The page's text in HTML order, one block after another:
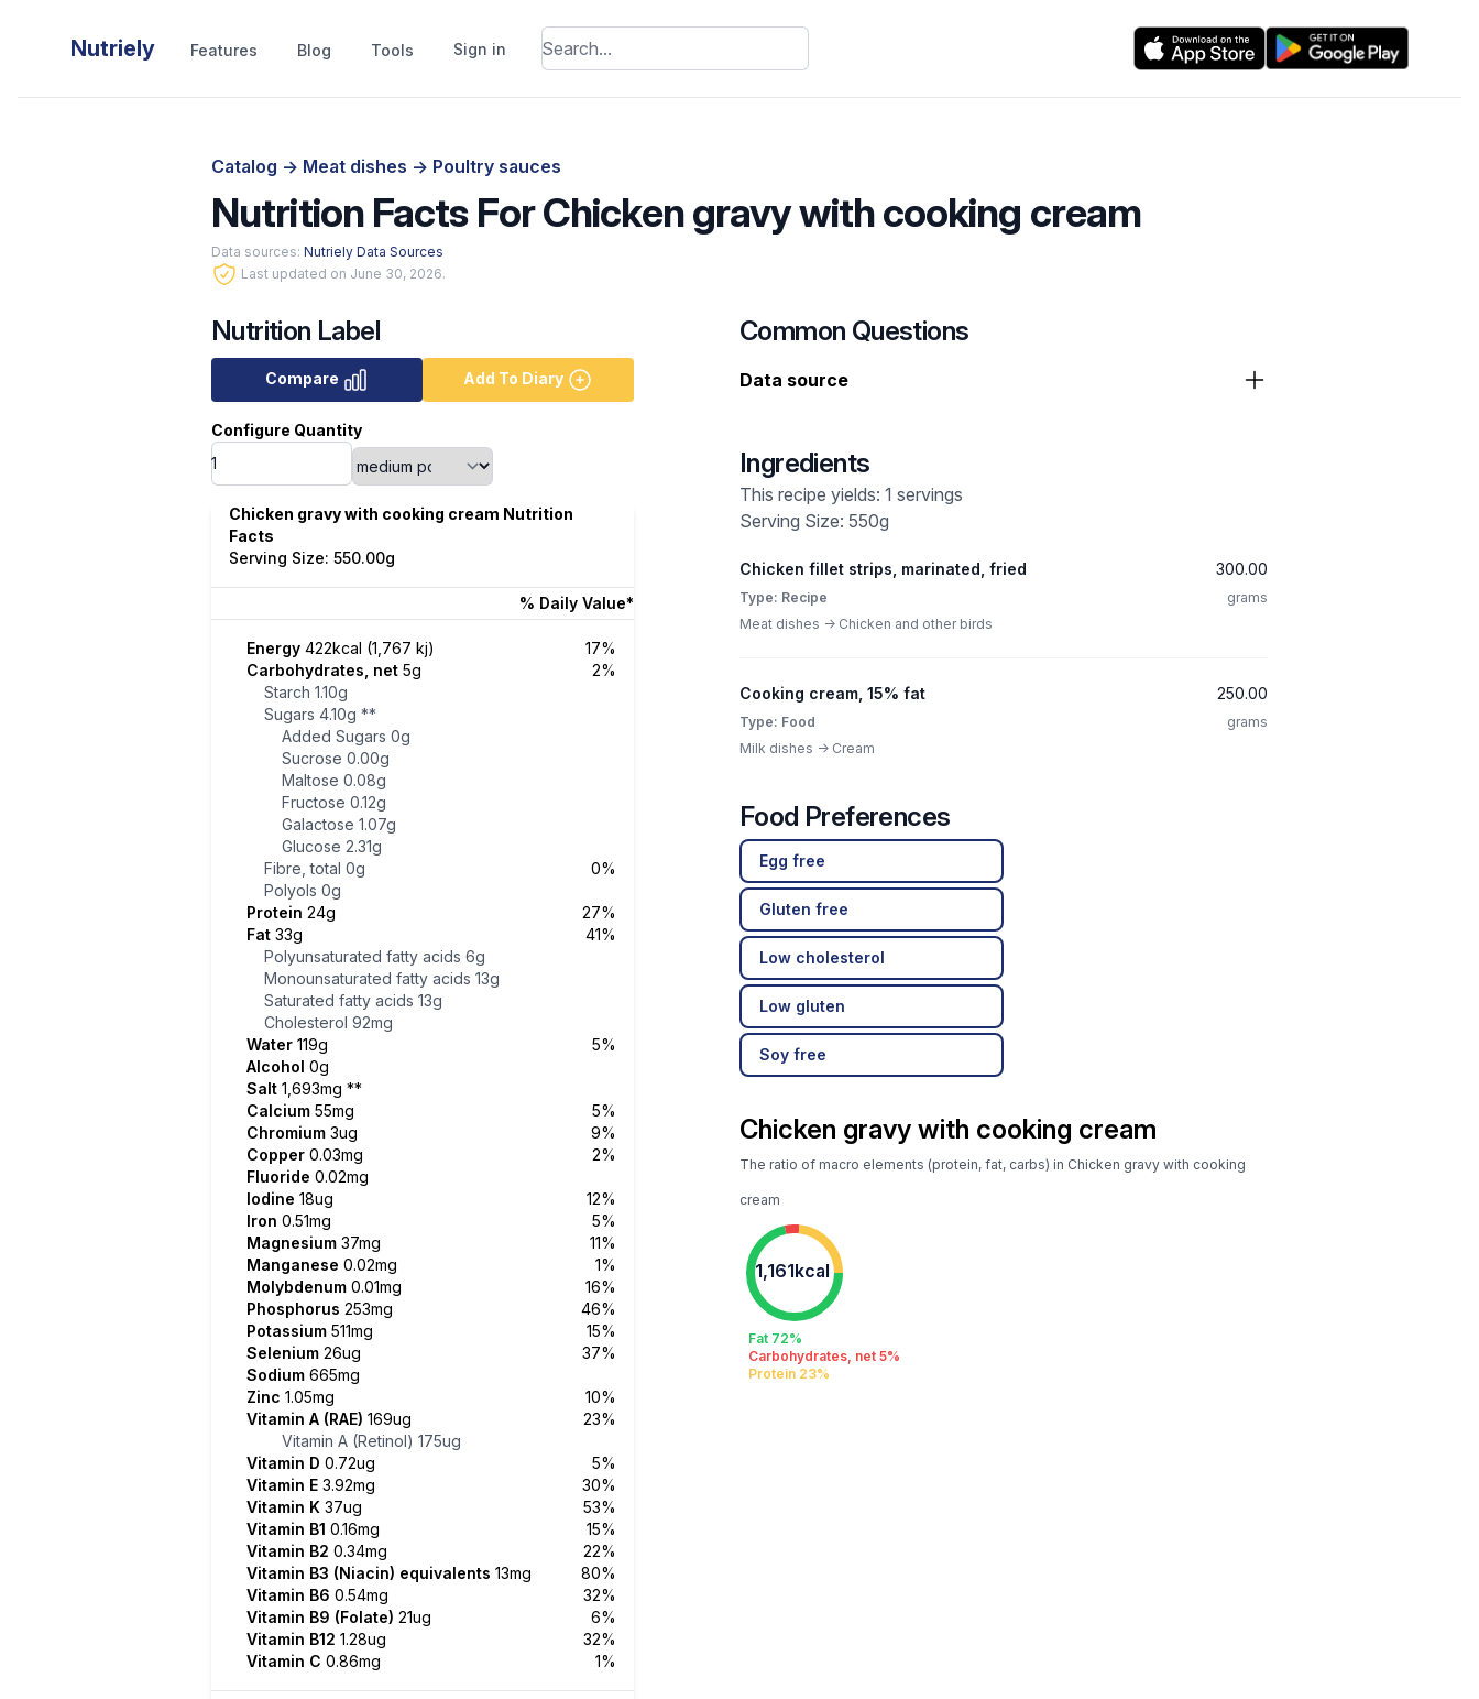
Nutriely Features Blog Tools Sign in
Catalog -> Meat dishes -> Poultry sauces
Nutrition Facts For Chicken gravy with cooking cream
Data sources: Nutriely Data Sources
Last updated on June 30, 2026.
Nutrition Label
Compare Add To Diary
Configure Quantity
Chicken gravy with cooking cream Nutrition
Facts
Serving Size: 550.00g
% Daily Value*
Energy 422kcal (1,767 kj)
17%
Carbohydrates, net 5g
2%
Starch 1.10g
Sugars 4.10g **
Added Sugars 0g
Sucrose 0.00g
Maltose 0.08g
Fructose 0.12g
Galactose 1.07g
Glucose 2.31g
Fibre, total 0g
0%
Polyols 0g
Protein 24g
27%
Fat 33g
41%
Polyunsaturated fatty acids 6g
Monounsaturated fatty acids 13g
Saturated fatty acids 13g
Cholesterol 92mg
Water 119g
5%
Alcohol 0g
Salt 1,693mg **
Calcium 55mg
5%
Chromium 3ug
9%
Copper 0.03mg
2%
Fluoride 0.02mg
Iodine 18ug
12%
Iron 0.51mg
5%
Magnesium 37mg
11%
Manganese 0.02mg
1%
Molybdenum 0.01mg
16%
Phosphorus 253mg
46%
Potassium 511mg
15%
Selenium 26ug
37%
Sodium 665mg
Zinc 1.05mg
10%
Vitamin A (RAE) 169ug
23%
Vitamin A (Retinol) 175ug
Vitamin D 0.72ug
5%
Vitamin E 3.92mg
30%
Vitamin K 37ug
53%
Vitamin B1 0.16mg
15%
Vitamin B2 0.34mg
22%
Vitamin B3 (Niacin) equivalents 13mg
80%
Vitamin B6 0.54mg
32%
Vitamin B9 (Folate) 21ug
6%
Vitamin B12 1.28ug
32%
Vitamin C 0.86mg 1%
Common Questions
Data source
Ingredients
This recipe yields: 1 servings
Serving Size: 550g
Chicken fillet strips, marinated, fried
Type: Recipe
Meat dishes -> Chicken and other birds
300.00
grams
Cooking cream, 15% fat
Type: Food
Milk dishes -> Cream
250.00
grams
Food Preferences
Egg free
Gluten free
Low cholesterol
Low gluten
Soy free
Chicken gravy with cooking cream
The ratio of macro elements (protein, fat, carbs) in Chicken gravy with cooking
cream
1,161kcal
Fat 72%
Carbohydrates, net 5%
Protein 23%